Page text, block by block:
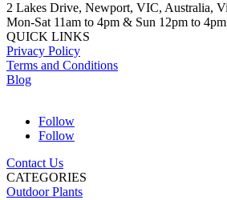
2 Lakes Drive, Newport, VIC, Australia,
Mon-Sat 11am to 4pm & Sun 12pm to
QUICK LINKS
Privacy Policy
Terms and Conditions
Blog
Follow
Follow
Contact Us
CATEGORIES
Outdoor Plants